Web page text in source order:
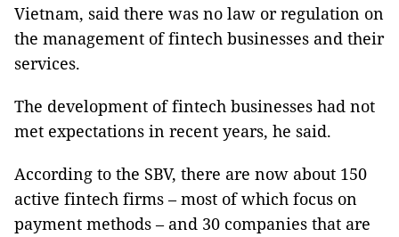
Vietnam, said there was no law or regulation on
the management of fintech businesses and their
services.
The development of fintech businesses had not
met expectations in recent years, he said.
According to the SBV, there are now about 150
active fintech firms – most of which focus on
payment methods – and 30 companies that are